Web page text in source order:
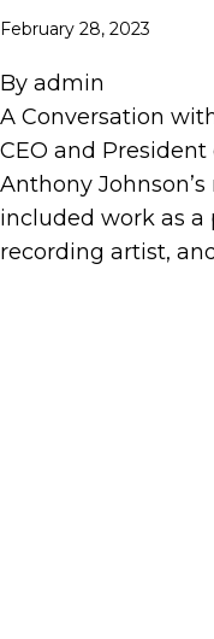
February 28, 2023
By admin
A Conversation
CEO and
Anthony
included work as a
recording artist,